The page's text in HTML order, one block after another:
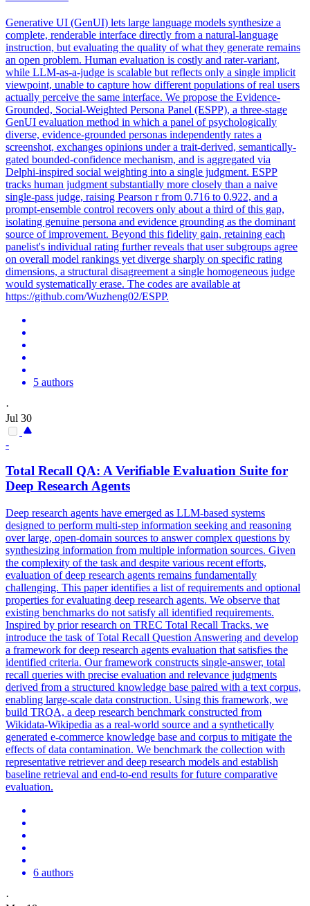
Generative UI (GenUI) lets large language models synthesize a
complete, renderable interface directly from a natural-language
instruction, but evaluating the quality of what they generate remains
an open problem. Human evaluation is costly and rater-variant,
while LLM-as-a-judge is scalable but reflects only a single implicit
viewpoint, unable to capture how different populations of real users
actually perceive the same interface. We propose the Evidence-
Grounded, Social-Weighted Persona Panel (ESPP), a three-stage
GenUI evaluation method in which a panel of psychologically
diverse, evidence-grounded personas independently rates a
screenshot, exchanges opinions under a trait-derived, semantically-
gated bounded-confidence mechanism, and is aggregated via
Delphi-inspired social weighting into a single judgment. ESPP
tracks human judgment substantially more closely than a naive
single-pass judge, raising Pearson r from 0.716 to 0.922, and a
prompt-ensemble control recovers only about a third of this gap,
isolating genuine persona and evidence grounding as the dominant
source of improvement. Beyond this fidelity gain, retaining each
panelist's individual rating further reveals that user subgroups agree
on overall model rankings yet diverge sharply on specific rating
dimensions, a structural disagreement a single homogeneous judge
would systematically erase. The codes are available at
https://github.com/Wuzheng02/ESPP.
5 authors
·
Jul 30
-
Total Recall QA: A Verifiable Evaluation Suite for
Deep Research Agents
Deep research agents have emerged as LLM-based systems
designed to perform multi-step information seeking and reasoning
over large, open-domain sources to answer complex questions by
synthesizing information from multiple information sources. Given
the complexity of the task and despite various recent efforts,
evaluation of deep research agents remains fundamentally
challenging. This paper identifies a list of requirements and optional
properties for evaluating deep research agents. We observe that
existing benchmarks do not satisfy all identified requirements.
Inspired by prior research on TREC Total Recall Tracks, we
introduce the task of Total Recall Question Answering and develop
a framework for deep research agents evaluation that satisfies the
identified criteria. Our framework constructs single-answer, total
recall queries with precise evaluation and relevance judgments
derived from a structured knowledge base paired with a text corpus,
enabling large-scale data construction. Using this framework, we
build TRQA, a deep research benchmark constructed from
Wikidata-Wikipedia as a real-world source and a synthetically
generated e-commerce knowledge base and corpus to mitigate the
effects of data contamination. We benchmark the collection with
representative retriever and deep research models and establish
baseline retrieval and end-to-end results for future comparative
evaluation.
6 authors
·